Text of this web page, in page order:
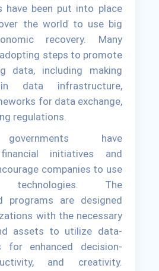
have been put into place
the world to use big
recovery. Many
steps to promote
data, including making
data infrastructure,
for data exchange,
regulations.
have
initiatives and
companies to use
The
programs are designed
with the necessary
assets to utilize data-
for enhanced decision-
and creativity.